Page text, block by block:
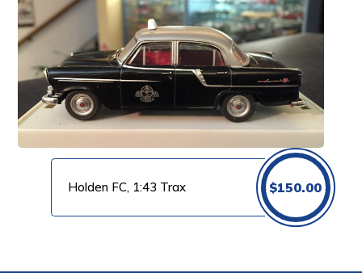
Holden FC, 1:43 Trax $150.00